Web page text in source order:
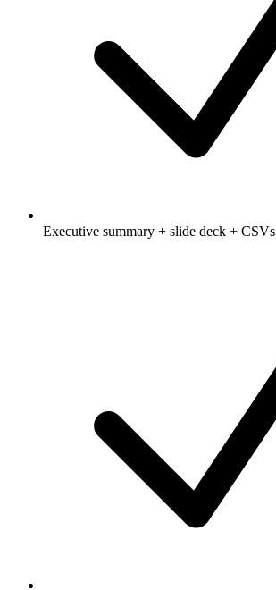
Executive summary + slide deck + CSVs